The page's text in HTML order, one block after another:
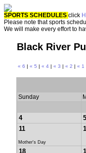
SPORTS SCHEDULES click
Please note that sports
We will make every effort to
Black River
« 6 | « 5 | « 4| « 3 | « 2 | « 1
Sunday
4 5
11
Mother's Day
18